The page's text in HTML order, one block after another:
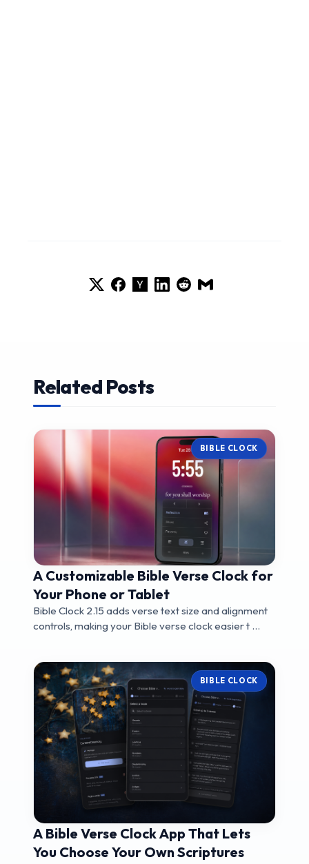
Related Posts
BIBLE CLOCK
A Customizable Bible Verse Clock for
Your Phone or Tablet
Bible Clock 2.15 adds verse text size and alignment
controls, making your Bible verse clock easier t ...
BIBLE CLOCK
A Bible Verse Clock App That Lets
You Choose Your Own Scriptures